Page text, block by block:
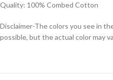
Quality: 100% Combed Cotton
Disclaimer-The colors you see in
possible, but the actual color may